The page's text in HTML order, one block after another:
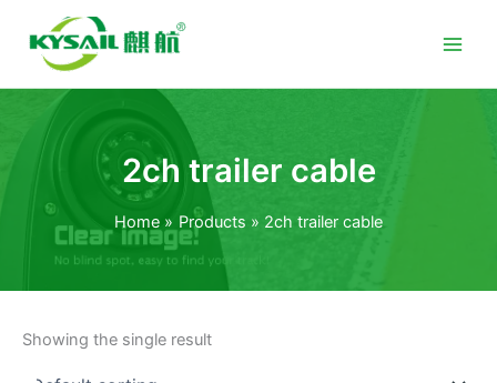
content
2ch trailer cable
Home Products 2ch trailer cable
Showing the single result